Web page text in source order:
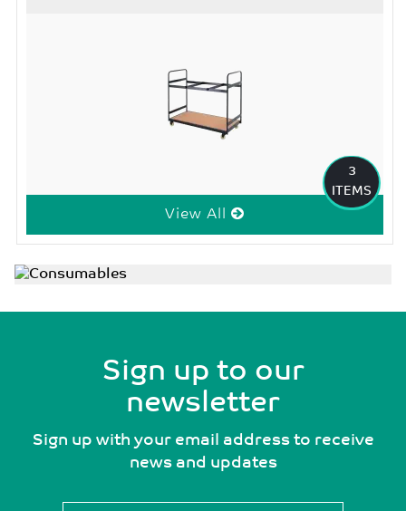
3
ITEMS
View All
Sign up to our
newsletter
Sign up with your email address to receive
news and updates